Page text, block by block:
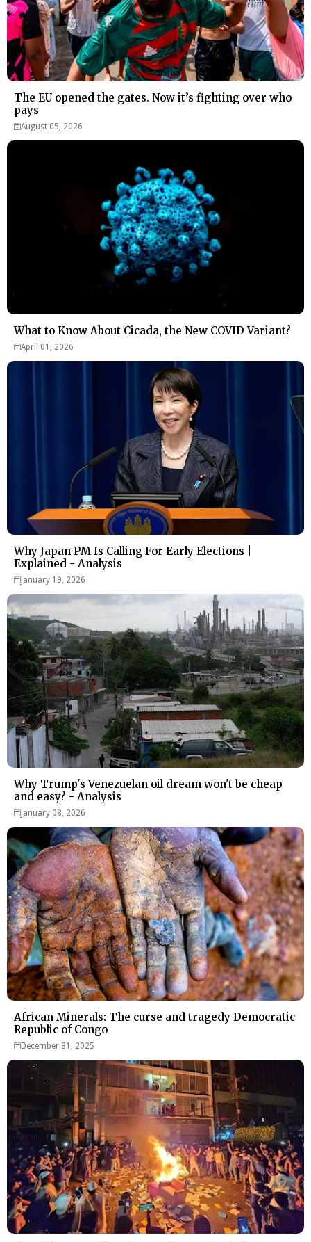
The EU opened the gates. Now it’s fighting over who
pays
August 05, 2026
What to Know About Cicada, the New COVID Variant?
April 01, 2026
Why Japan PM Is Calling For Early Elections |
Explained - Analysis
January 19, 2026
Why Trump's Venezuelan oil dream won't be cheap
and easy? - Analysis
January 08, 2026
African Minerals: The curse and tragedy Democratic
Republic of Congo
December 31, 2025